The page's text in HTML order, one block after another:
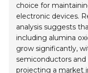
choice for
electronic devices.
analysis suggests
including alumina
grow significantly,
semiconductors
projecting a market